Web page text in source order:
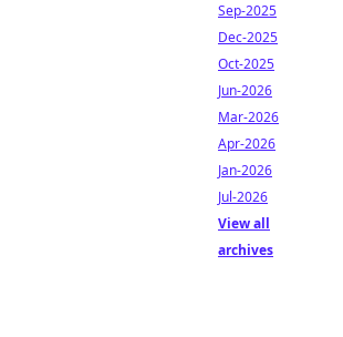
Sep-2025
Dec-2025
Oct-2025
Jun-2026
Mar-2026
Apr-2026
Jan-2026
Jul-2026
View all
archives